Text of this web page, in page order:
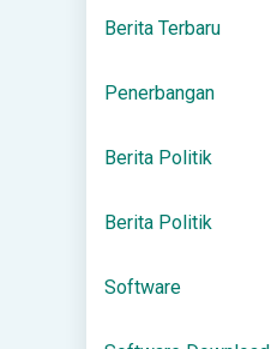
Berita Terbaru
Penerbangan
Berita Politik
Berita Politik
Software